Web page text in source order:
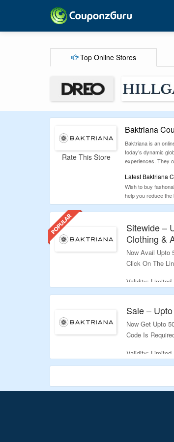
Top Online Stores
Rate This Store
Baktriana
Baktriana is an
today’s dynamic
experiences. They
Latest Baktriana
Wish to buy
help you reduce
Sitewide –
Clothing &
Now Avail Upto
Click On The
Validity: Limited
Sale –
Now Get Upto
Code Is
Validity: Limited